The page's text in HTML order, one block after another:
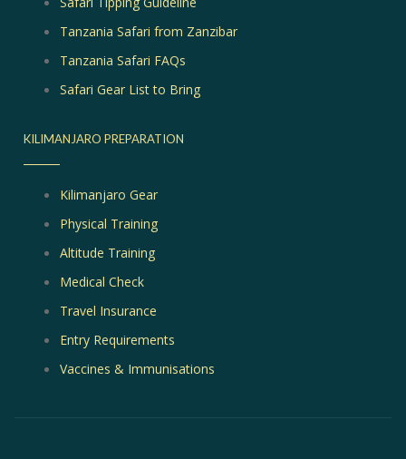
Tanzania Safari from Zanzibar
Tanzania Safari FAQs
Safari Gear List to Bring
KILIMANJARO PREPARATION
Kilimanjaro Gear
Physical Training
Altitude Training
Medical Check
Travel Insurance
Entry Requirements
Vaccines & Immunisations